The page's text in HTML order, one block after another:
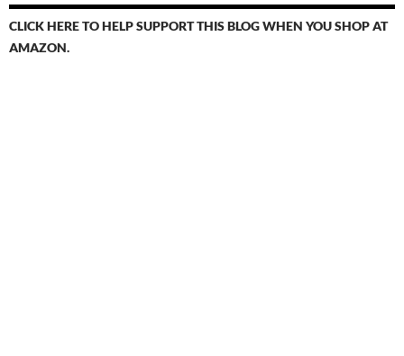
CLICK HERE TO HELP SUPPORT THIS BLOG WHEN YOU SHOP AT
AMAZON.